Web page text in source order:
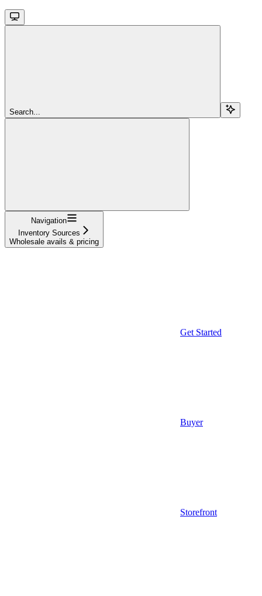
Search...
Navigation
Inventory Sources
Wholesale avails & pricing
Get Started
Buyer
Storefront